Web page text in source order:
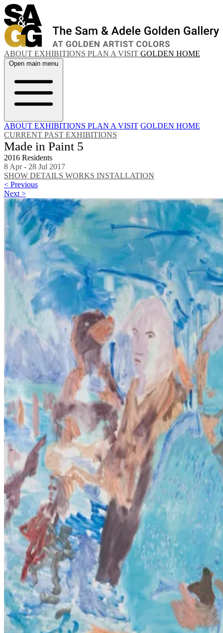
ABOUT EXHIBITIONS PLAN A VISIT GOLDEN HOME
Open main menu
ABOUT EXHIBITIONS PLAN A VISIT GOLDEN HOME
CURRENT PAST EXHIBITIONS
Made in Paint 5
2016 Residents
8 Apr - 28 Jul 2017
SHOW DETAILS WORKS INSTALLATION
< Previous
Next >